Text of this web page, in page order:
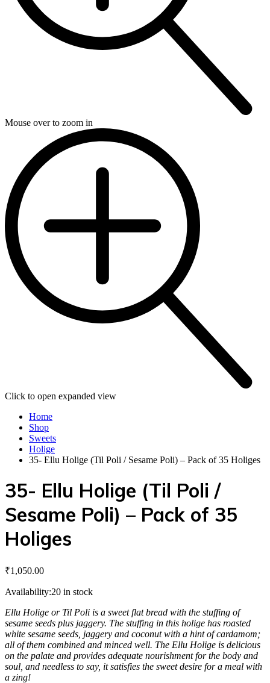
Mouse over to zoom in
Click to open expanded view
Home
Shop
Sweets
Holige
35- Ellu Holige (Til Poli / Sesame Poli) – Pack of 35 Holiges
35- Ellu Holige (Til Poli /
Sesame Poli) – Pack of 35
Holiges
₹1,050.00
Availability:20 in stock
Ellu Holige or Til Poli is a sweet flat bread with the stuffing of
sesame seeds plus jaggery. The stuffing in this holige has roasted
white sesame seeds, jaggery and coconut with a hint of cardamom;
all of them combined and minced well. The Ellu Holige is delicious
on the palate and provides adequate nourishment for the body and
soul, and needless to say, it satisfies the sweet desire for a meal with
a zing!